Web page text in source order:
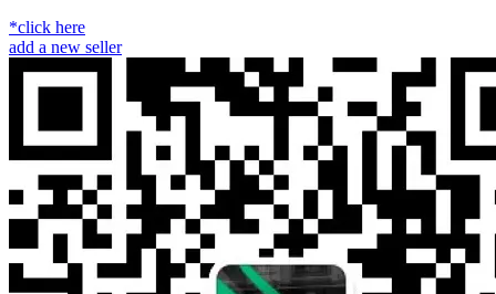
*click here
add a new seller